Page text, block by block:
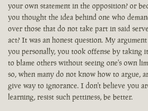
your own statement in the opposition? or
you thought the idea behind one who
over those that do not take part in said
act? It was an honest question. My
you personally, you took offense by taking
to blame others without seeing one's own
so, when many do not know how to argue,
give way to ignorance. I don't believe you
learning, resist such pettiness, be better.